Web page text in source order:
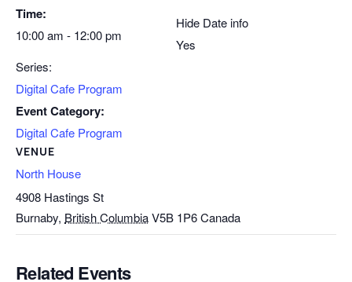
Time:
10:00 am - 12:00 pm
Series:
Digital Cafe Program
Event Category:
Digital Cafe Program
VENUE
North House
4908 Hastings St
Burnaby, British ColumbiaV5B 1P6Canada
Hide Date info
Yes
Related Events